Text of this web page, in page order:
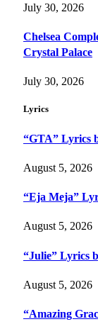
July 30, 2026
Chelsea
Crystal Palace
July 30, 2026
Lyrics
“GTA” Lyrics
August 5, 2026
“Eja Meja”
August 5, 2026
“Julie” Lyrics
August 5, 2026
“Amazing